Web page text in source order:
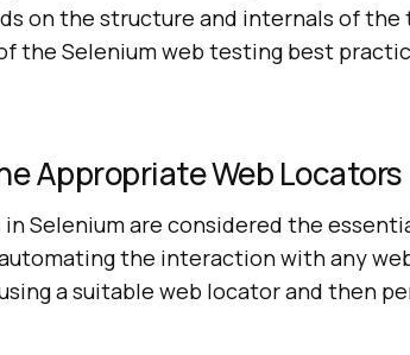
on the structure and internals of
the Selenium web testing best
Appropriate Web Locators
in Selenium are considered the
the interaction with any
a suitable web locator and then